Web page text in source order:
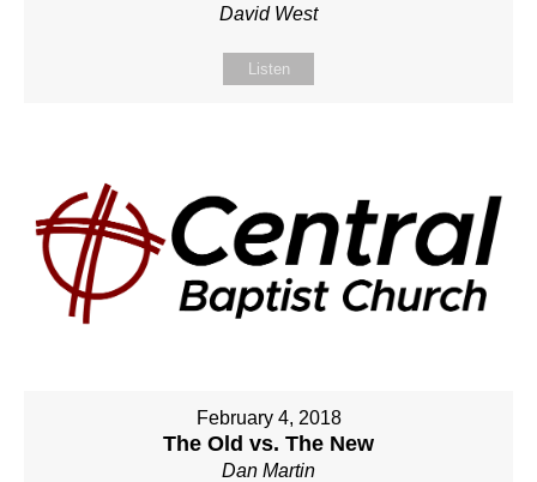
David West
Listen
February 4, 2018
The Old vs. The New
Dan Martin